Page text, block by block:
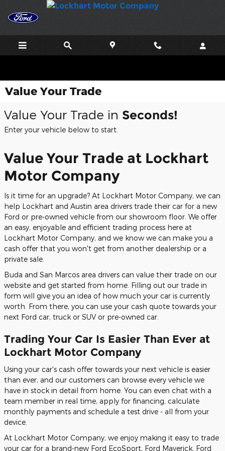
Skip to main content
Value Your Trade
Value Your Trade in Seconds!
Enter your vehicle below to start.
Value Your Trade at Lockhart
Motor Company
Is it time for an upgrade? At Lockhart Motor Company, we can
help Lockhart and Austin area drivers trade their car for a new
Ford or pre-owned vehicle from our showroom floor. We offer
an easy, enjoyable and efficient trading process here at
Lockhart Motor Company, and we know we can make you a
cash offer that you won't get from another dealership or a
private sale.
Buda and San Marcos area drivers can value their trade on our
website and get started from home. Filling out our trade in
form will give you an idea of how much your car is currently
worth. From there, you can use your cash quote towards your
next Ford car, truck or SUV or pre-owned car.
Trading Your Car Is Easier Than Ever at
Lockhart Motor Company
Using your car's cash offer towards your next vehicle is easier
than ever, and our customers can browse every vehicle we
have in stock in detail from home. You can even chat with a
team member in real time, apply for financing, calculate
monthly payments and schedule a test drive - all from your
device.
At Lockhart Motor Company, we enjoy making it easy to trade
your car for a brand-new Ford EcoSport, Ford Maverick, Ford